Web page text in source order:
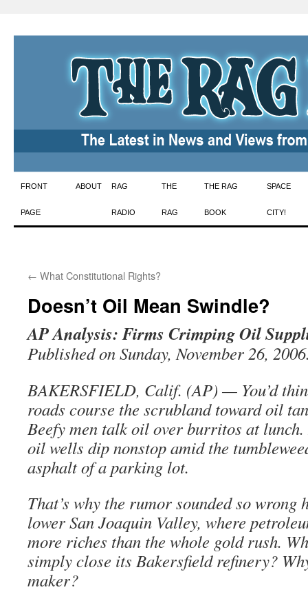
Skip
to
FRONT
PAGE
ABOUT RAG
RADIO
THE
RAG
THE RAG
BOOK
SPACE
CITY!
← What Constitutional Rights?
Doesn’t Oil Mean Swindle?
AP Analysis: Firms Crimping Oil
Published on Sunday, November 26,
BAKERSFIELD, Calif. (AP) — You’d
roads course the scrubland toward oil
Beefy men talk oil over burritos at
oil wells dip nonstop amid the
asphalt of a parking lot.
That’s why the rumor sounded so wrong
lower San Joaquin Valley, where
more riches than the whole gold rush.
simply close its Bakersfield refinery?
maker?